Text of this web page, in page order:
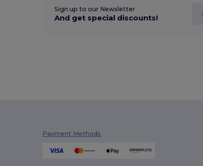
Sign up to our Newsletter
And get special discounts!
Payment Methods